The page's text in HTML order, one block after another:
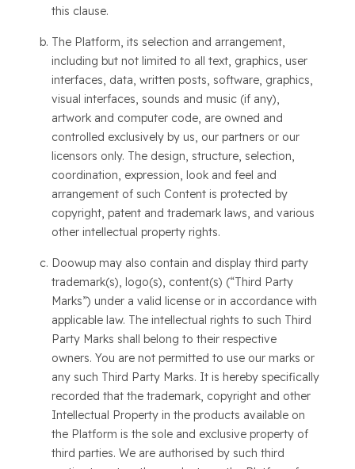
this clause.
The Platform, its selection and arrangement,
including but not limited to all text, graphics, user
interfaces, data, written posts, software, graphics,
visual interfaces, sounds and music (if any),
artwork and computer code, are owned and
controlled exclusively by us, our partners or our
licensors only. The design, structure, selection,
coordination, expression, look and feel and
arrangement of such Content is protected by
copyright, patent and trademark laws, and various
other intellectual property rights.
Doowup may also contain and display third party
trademark(s), logo(s), content(s) (“Third Party
Marks”) under a valid license or in accordance with
applicable law. The intellectual rights to such Third
Party Marks shall belong to their respective
owners. You are not permitted to use our marks or
any such Third Party Marks. It is hereby specifically
recorded that the trademark, copyright and other
Intellectual Property in the products available on
the Platform is the sole and exclusive property of
third parties. We are authorised by such third